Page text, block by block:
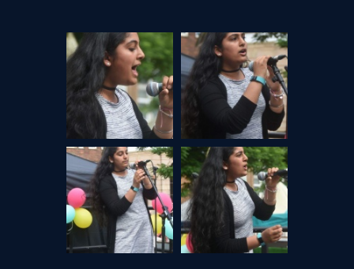
FORM
CONCERT PERFORMER
BOOKING PAGE
THE ONLINE LESSON PAGE